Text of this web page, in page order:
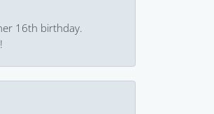
16th birthday.